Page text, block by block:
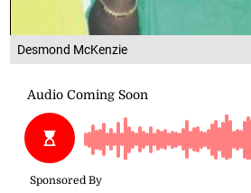
Desmond McKenzie